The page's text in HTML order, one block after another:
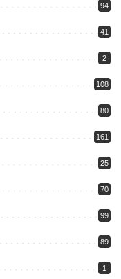
94
41
2
108
80
161
25
70
99
89
1